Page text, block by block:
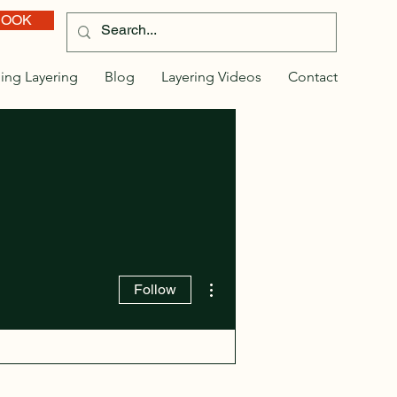
Layering Blog Layering Videos Contact
Follow